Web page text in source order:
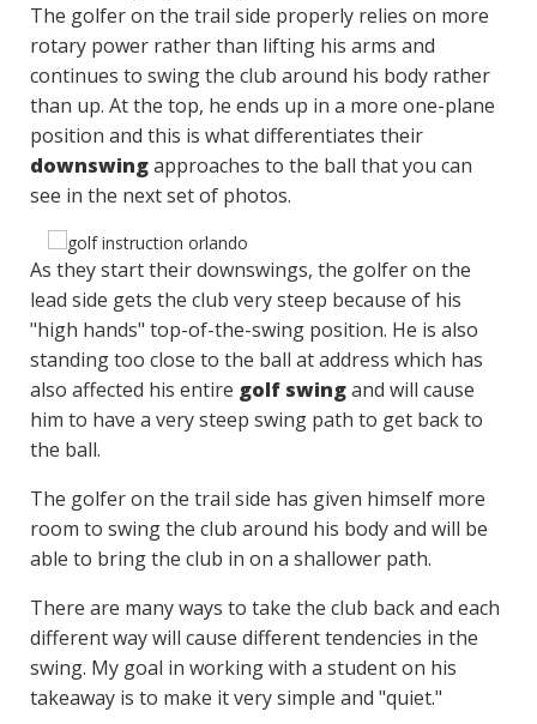
The golfer on the trail side properly relies on more
rotary power rather than lifting his arms and
continues to swing the club around his body rather
than up. At the top, he ends up in a more one-plane
position and this is what differentiates their
downswingapproaches to the ball that you can
see in the next set of photos.
As they start their downswings, the golfer on the
lead side gets the club very steep because of his
"high hands" top-of-the-swing position. He is also
standing too close to the ball at address which has
also affected his entire golf swingand will cause
him to have a very steep swing path to get back to
the ball.
The golfer on the trail side has given himself more
room to swing the club around his body and will be
able to bring the club in on a shallower path.
There are many ways to take the club back and each
different way will cause different tendencies in the
swing. My goal in working with a student on his
takeaway is to make it very simple and "quiet."